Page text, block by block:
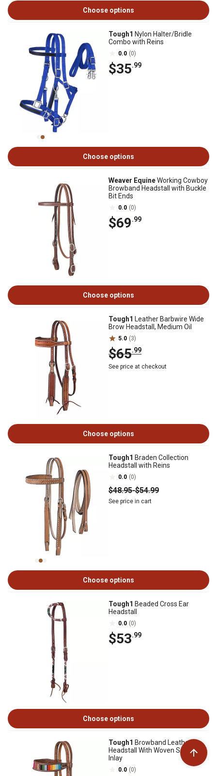
Choose options
Tough1 Nylon Halter/Bridle
Combo with Reins
0.0 (0)
$35.99
Choose options
Weaver EquineWorking Cowboy
Browband Headstall with Buckle
Bit Ends
0.0 (0)
$69.99
Choose options
Tough1 Leather Barbwire Wide
Brow Headstall, Medium Oil
5.0 (3)
$65.99
See price at checkout
Choose options
Tough1 Braden Collection
Headstall with Reins
0.0 (0)
$48.95-$54.99
See price in cart
Choose options
Tough1 Beaded Cross Ear
Headstall
0.0 (0)
$53.99
Choose options
Tough1 Browband Leather
Headstall With Woven Serape
Inlay
0.0 (0)